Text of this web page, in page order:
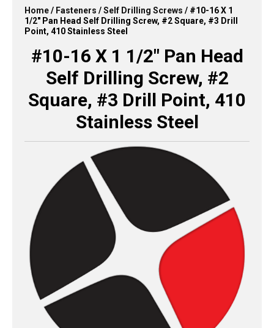
Home/ Fasteners /Self Drilling Screws / #10-16 X 1
1/2″ Pan Head Self Drilling Screw, #2 Square, #3 Drill
Point, 410 Stainless Steel
#10-16 X 1 1/2″ Pan Head
Self Drilling Screw, #2
Square, #3 Drill Point, 410
Stainless Steel